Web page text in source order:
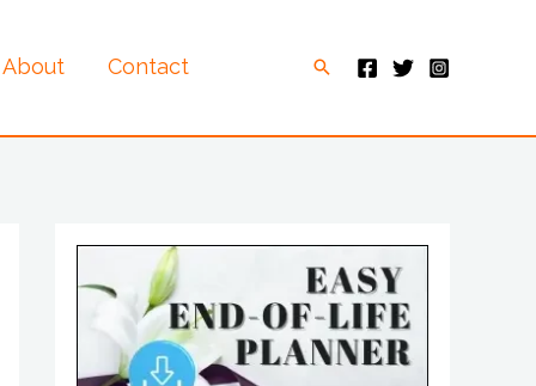
About Contact Search